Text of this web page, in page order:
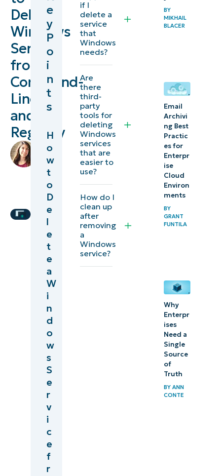
Delete
Windows
Service
from
Command-
Line
and
Registry
Lauren
Ballejos
Editorial
Expert
Windows
services
Precautions
deleting a
Windows
service
Deleting
Windows
Services
Command
Line
Deleting
Windows
services
registry
Comparing
the
Command
registry
e
y
P
o
i
n
t
s
H
o
w
t
o
D
e
l
e
t
e
a
W
i
n
d
o
w
s
S
e
r
v
i
c
e
f
r
if I
delete a
service
that
Windows
needs?
Are
there
third-
party
tools for
deleting
Windows
services
that are
easier to
use?
How do I
clean up
after
removing
a
Windows
service?
BY
MIKHAIL
BLACER
Email
Archivi
ng Best
Practic
es for
Enterpr
ise
Cloud
Environ
ments
BY
GRANT
FUNTILA
Why
Enterpr
ises
Need a
Single
Source
of
Truth
BY ANN
CONTE